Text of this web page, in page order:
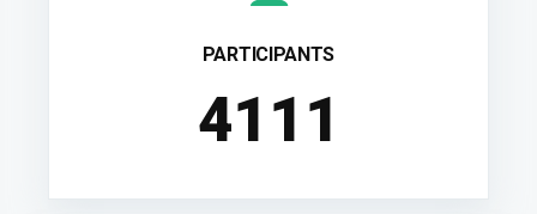
PARTICIPANTS
4556